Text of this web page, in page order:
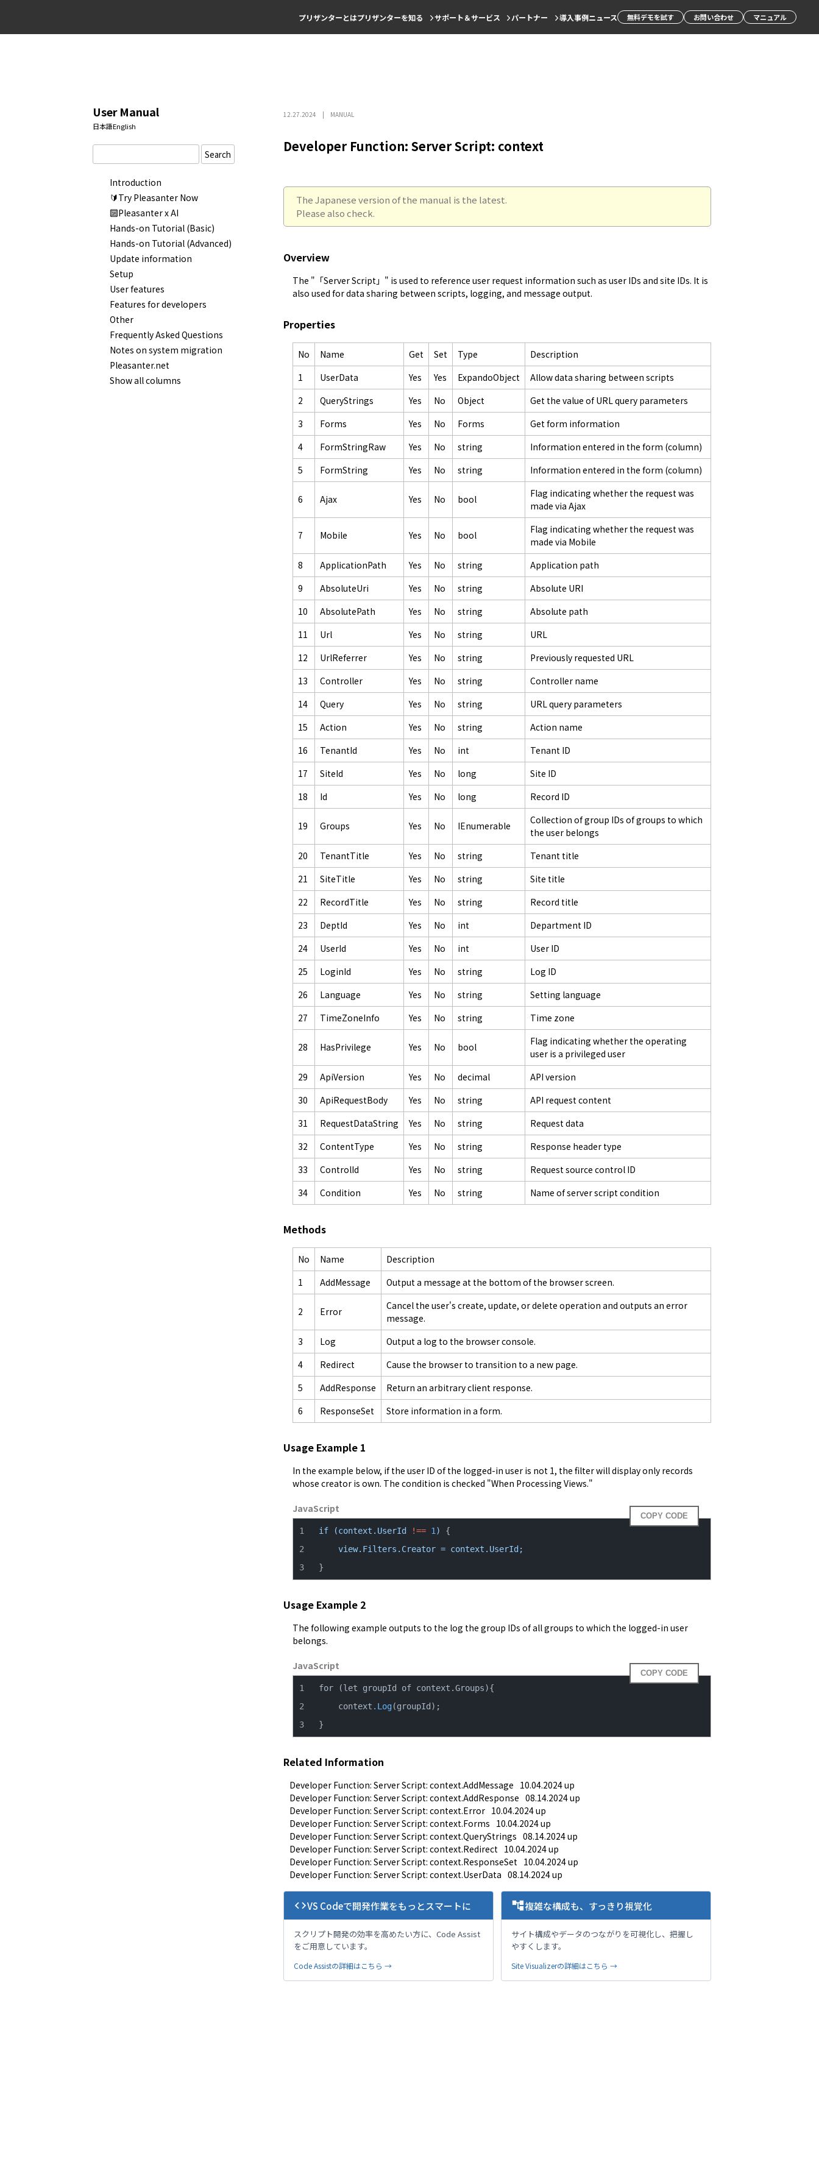
プリザンターとはプリザンターを知る サポート＆サービス パートナー 導入事例ニュース 無料デモを試す お問い合わせ マニュアル
User Manual
日本語English
Search
Introduction
🔰Try Pleasanter Now
🔟Pleasanter x AI
Hands-on Tutorial (Basic)
Hands-on Tutorial (Advanced)
Update information
Setup
User features
Features for developers
Other
Frequently Asked Questions
Notes on system migration
Pleasanter.net
Show all columns
12.27.2024 MANUAL
Developer Function: Server Script: context
The Japanese version of the manual is the latest.
Please also check.
Overview
The "「Server Script」" is used to reference user request information such as user IDs and site IDs. It is
also used for data sharing between scripts, logging, and message output.
Properties
No Name Get Set Type
Description
1
UserData Yes Yes ExpandoObject
Allow data sharing between scripts
2
QueryStrings Yes No Object
Get the value of URL query parameters
3
Forms Yes No Forms
Get form information
4
FormStringRaw Yes No string
Information entered in the form (column)
5
FormString Yes No string Information entered in the form (column)
6 Ajax Yes No bool
Flag indicating whether the request was
made via Ajax
7 Mobile Yes No bool
Flag indicating whether the request was
made via Mobile
8
ApplicationPath Yes No string
Application path
9
AbsoluteUri Yes No string
Absolute URI
10
AbsolutePath Yes No string
Absolute path
11
Url Yes No string
URL
12
UrlReferrer Yes No string
Previously requested URL
13
Controller Yes No string
Controller name
14
Query Yes No string
URL query parameters
15
Action Yes No string
Action name
16
TenantId Yes No int
Tenant ID
17
SiteId Yes No long
Site ID
18
Id Yes No long Record ID
19 Groups Yes No IEnumerable
Collection of group IDs of groups to which
the user belongs
20
TenantTitle Yes No string
Tenant title
21
SiteTitle Yes No string
Site title
22
RecordTitle Yes No string
Record title
23
DeptId Yes No int
Department ID
24
UserId Yes No int
User ID
25
LoginId Yes No string
Log ID
26
Language Yes No string
Setting language
27
TimeZoneInfo Yes No string Time zone
28 HasPrivilege Yes No bool
Flag indicating whether the operating
user is a privileged user
29
ApiVersion Yes No decimal
API version
30
ApiRequestBody Yes No string
API request content
31
RequestDataString Yes No string
Request data
32
ContentType Yes No string
Response header type
33
ControlId Yes No string
Request source control ID
34
Condition Yes No string Name of server script condition
Methods
No Name
Description
1
AddMessage Output a message at the bottom of the browser screen.
2 Error
Cancel the user's create, update, or delete operation and outputs an error
message.
3
Log
Output a log to the browser console.
4
Redirect
Cause the browser to transition to a new page.
5
AddResponse
Return an arbitrary client response.
6
ResponseSet Store information in a form.
Usage Example 1
In the example below, if the user ID of the logged-in user is not 1, the filter will display only records
whose creator is own. The condition is checked "When Processing Views."
JavaScript
COPY CODE
if (context.UserId !== 1 )
view.Filters.Creator = context.UserId;
}
Usage Example 2
The following example outputs to the log the group IDs of all groups to which the logged-in user
belongs.
JavaScript
COPY CODE
    context
.Log
}
Related Information
Developer Function: Server Script: context.AddMessage 10.04.2024 up
Developer Function: Server Script: context.AddResponse 08.14.2024 up
Developer Function: Server Script: context.Error 10.04.2024 up
Developer Function: Server Script: context.Forms 10.04.2024 up
Developer Function: Server Script: context.QueryStrings 08.14.2024 up
Developer Function: Server Script: context.Redirect 10.04.2024 up
Developer Function: Server Script: context.ResponseSet 10.04.2024 up
Developer Function: Server Script: context.UserData 08.14.2024 up
codeVS Codeで開発作業をもっとスマートに
スクリプト開発の効率を高めたい方に、Code Assist
をご用意しています。
Code Assistの詳細はこちら →
account_tree複雑な構成も、すっきり視覚化
サイト構成やデータのつながりを可視化し、把握し
やすくします。
Site Visualizerの詳細はこちら →